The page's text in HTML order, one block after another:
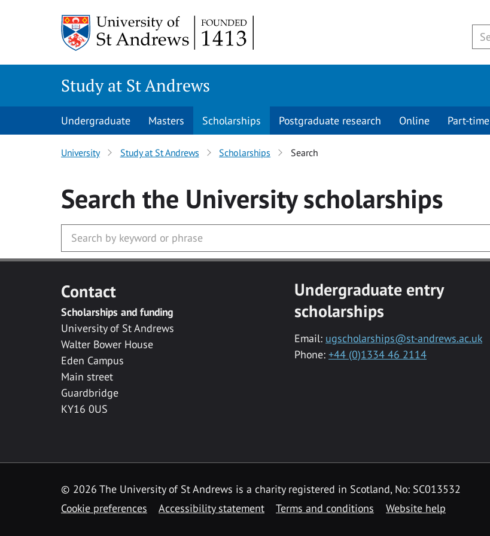
Study at St Andrews
Undergraduate Masters Scholarships Postgraduate research Online Part-time
University Study at St Andrews Scholarships Search
Search the Universityscholarships
Contact
Scholarships and funding
University of St Andrews
Walter Bower House
Eden Campus
Main street
Guardbridge
KY16 0US
Undergraduate entry
scholarships
Email: ugscholarships@st-andrews.ac.uk
Phone: +44 (0)1334 46 2114
© 2026 The University of St Andrews is a charity registered in Scotland, No: SC013532
Cookie preferences
Accessibility statement Terms and conditions Website help